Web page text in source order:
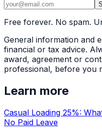
Free forever. No spam.
General information and
financial or tax advice.
award, agreement or
professional, before you
Learn more
Casual Loading 25%:
No Paid Leave